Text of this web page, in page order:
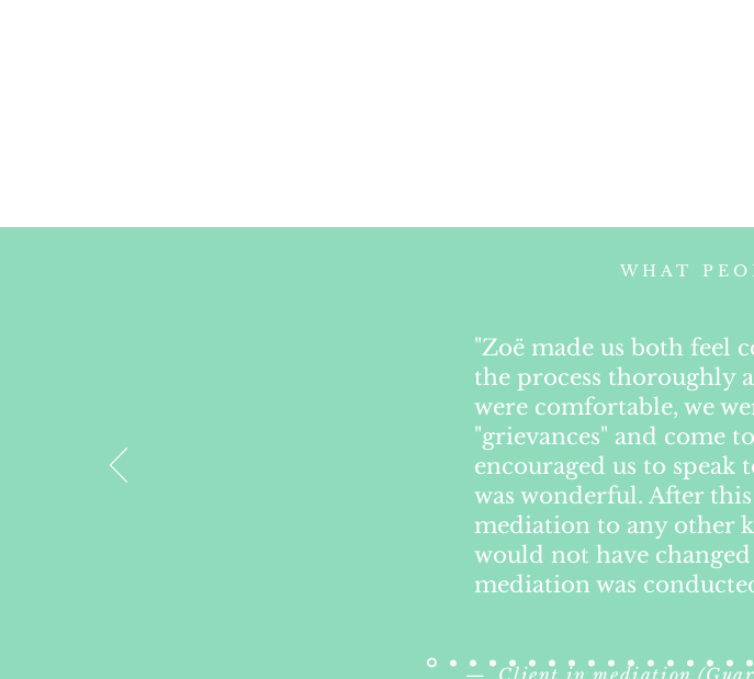
WHAT
"Zoë made us both feel
the process thoroughly
were comfortable, we
"grievances" and come
encouraged us to speak
was wonderful. After
mediation to any other
would not have
mediation was
— Client in mediation